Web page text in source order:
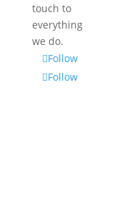
touch to
everything
we do.
Follow
Follow